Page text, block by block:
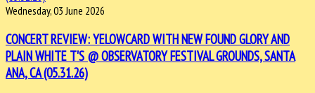
Wednesday, 03 June 2026
CONCERT REVIEW: YELOWCARD WITH NEW FOUND GLORY AND
PLAIN WHITE T'S @ OBSERVATORY FESTIVAL GROUNDS, SANTA
ANA, CA (05.31.26)